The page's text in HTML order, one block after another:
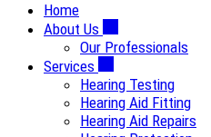
Home
About Us
Our Professionals
Services
Hearing Testing
Hearing Aid Fitting
Hearing Aid Repairs